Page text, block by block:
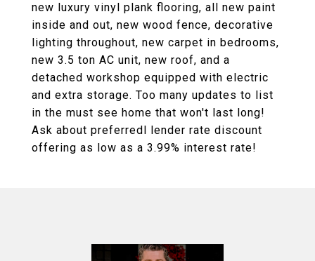
new luxury vinyl plank flooring, all new paint
inside and out, new wood fence, decorative
lighting throughout, new carpet in bedrooms,
new 3.5 ton AC unit, new roof, and a
detached workshop equipped with electric
and extra storage. Too many updates to list
in the must see home that won't last long!
Ask about preferredl lender rate discount
offering as low as a 3.99% interest rate!